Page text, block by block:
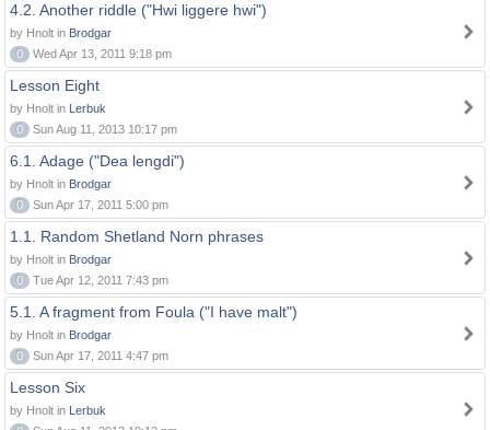
4.2. Another riddle ("Hwi liggere hwi")
by Hnolt in Brodgar
0
Wed Apr 13, 2011 9:18 pm
Lesson Eight
by Hnolt in Lerbuk
0
Sun Aug 11, 2013 10:17 pm
6.1. Adage ("Dea lengdi")
by Hnolt in Brodgar
0
Sun Apr 17, 2011 5:00 pm
1.1. Random Shetland Norn phrases
by Hnolt in Brodgar
0
Tue Apr 12, 2011 7:43 pm
5.1. A fragment from Foula ("I have malt")
by Hnolt in Brodgar
0
Sun Apr 17, 2011 4:47 pm
Lesson Six
by Hnolt in Lerbuk